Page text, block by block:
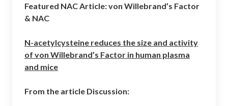
Featured NAC Article: von Willebrand’s Factor
& NAC
N-acetylcysteine reduces the size and activity
of von Willebrand’s Factor in human plasma
and mice
From the article Discussion: